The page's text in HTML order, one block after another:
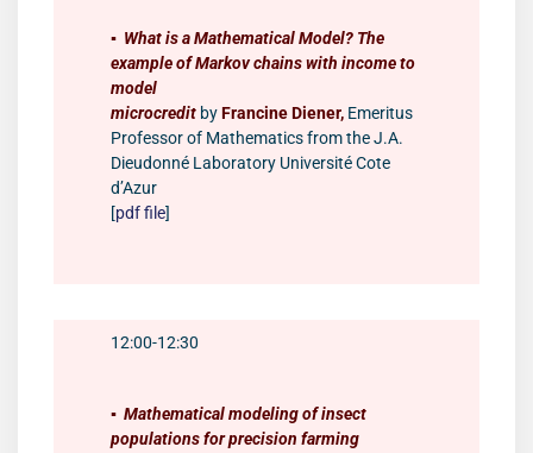
▪️ What is a Mathematical Model? The
example of Markov chains with income to
model
microcredit byFrancine Diener, Emeritus
Professor of Mathematics from the J.A.
Dieudonné Laboratory Université Cote
d’Azur
[pdf file]
12:00-12:30
▪️ Mathematical modeling of insect
populations for precision farming